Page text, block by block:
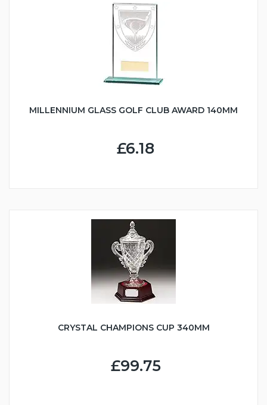
MILLENNIUM GLASS GOLF CLUB AWARD 140MM
£6.18
CRYSTAL CHAMPIONS CUP 340MM
£99.75